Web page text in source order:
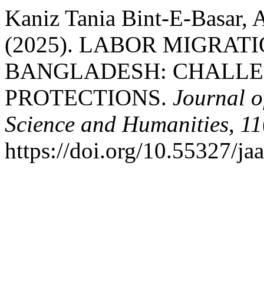
Kaniz Tania Bint-E-Basar,
(2025). LABOR
BANGLADESH:
PROTECTIONS. Journal
Science and Humanities, 11
https://doi.org/10.55327/